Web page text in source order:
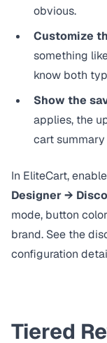
obvious.
Customize
something
know both
Show the
applies, the
cart
In EliteCart,
Designer →
mode, button
brand. See the
configuration
Tiered